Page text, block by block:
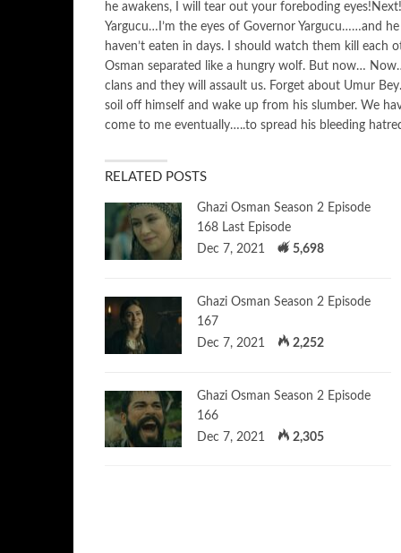
he awakens, I will tear out your foreboding
Yargucu…I’m the eyes of Governor Yargucu……and
haven’t eaten in days. I should watch them kill each
Osman separated like a hungry wolf. But now…
clans and they will assault us. Forget about Umur
soil off himself and wake up from his slumber. We
come to me eventually…..to spread his bleeding
RELATED POSTS
Ghazi Osman Season 2 Episode
168 Last Episode
Dec 7, 2021
5,698
Ghazi Osman Season 2 Episode
167
Dec 7, 2021
2,252
Ghazi Osman Season 2 Episode
166
Dec 7, 2021
2,305